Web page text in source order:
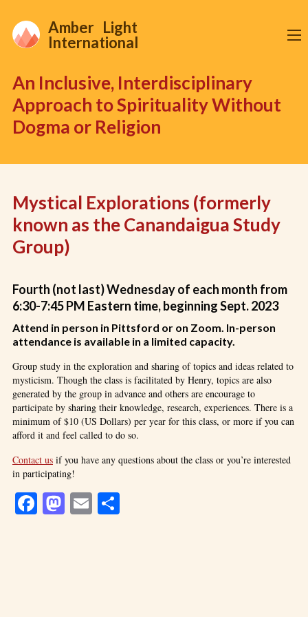
Amber Light
International
An Inclusive, Interdisciplinary
Approach to Spirituality Without
Dogma or Religion
Mystical Explorations (formerly
known as the Canandaigua Study
Group)
Fourth (not last) Wednesday of each month from
6:30-7:45 PM Eastern time, beginning Sept. 2023
Attend in person in Pittsford or on Zoom. In-person
attendance is available in a limited capacity.
Group study in the exploration and sharing of topics and ideas related to
mysticism. Though the class is facilitated by Henry, topics are also
generated by the group in advance and others are encourage to
participate by sharing their knowledge, research, experiences. There is a
minimum of $10 (US Dollars) per year for this class, or more if you can
afford it and feel called to do so.
Contact us if you have any questions about the class or you’re interested
in participating!
Facebook
Mastodon
Email